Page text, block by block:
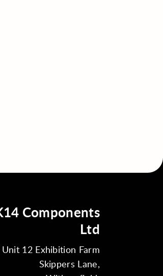
Components
Ltd
Unit 12 Exhibition Farm
Skippers Lane,